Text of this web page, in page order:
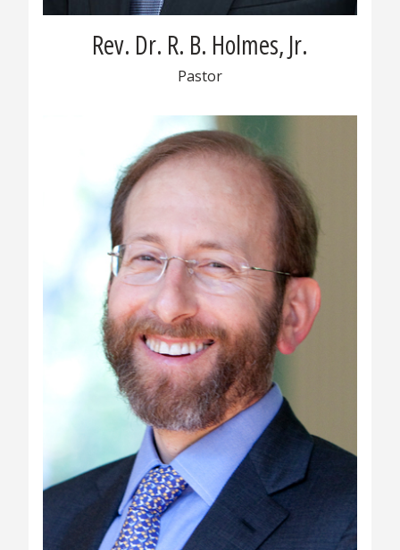
Rev. Dr. R. B. Holmes, Jr.
Pastor